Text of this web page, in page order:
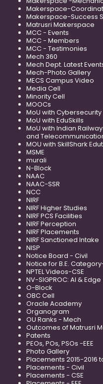
Makerspace-
Makerspace-Success
Matrusri Makerspace
MCC - Events
MCC - Members
MCC - Testimonies
Mech 360
Mech Dept. Latest
Mech-Photo Gallery
MECS Campus Video
Media Cell
Minority Cell
MOOCs
MoU with
MoU with EduSkills
MoU with Indian
and
MOU with SkillShark
MSME
murali
N-Block
NAAC
NAAC-SSR
NCC
NIRF
NIRF Higher Studies
NIRF PCS Facilities
NIRF Perception
NIRF Placements
NIRF Sanctioned Intake
NISP
Notice Board - Civil
Notice for B.E.
NPTEL Videos-CSE
NV-SIGPROC: AI & Edge
O-Block
OBC Cell
Oracle Academy
Organogram
OU Ranks - Mech
Outcomes of Matrusri
Patents
PEOs, POs, PSOs -EEE
Photo Gallery
Placements 2015-2016
Placements - Civil
Placements - CSE